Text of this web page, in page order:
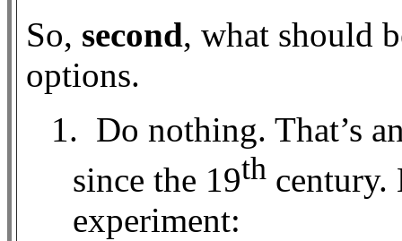
So, second, what should
options.
1. Do nothing. That’s
since the 19th
experiment: